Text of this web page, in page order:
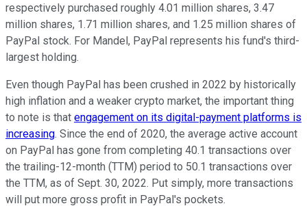
respectively purchased roughly 4.01 million shares, 3.47
million shares, 1.71 million shares, and 1.25 million shares of
PayPal stock. For Mandel, PayPal represents his fund's third-
largest holding.
Even though PayPal has been crushed in 2022 by historically
high inflation and a weaker crypto market, the important thing
to note is that engagement on its digital-payment platforms is
increasing. Since the end of 2020, the average active account
on PayPal has gone from completing 40.1 transactions over
the trailing-12-month (TTM) period to 50.1 transactions over
the TTM, as of Sept. 30, 2022. Put simply, more transactions
will put more gross profit in PayPal's pockets.